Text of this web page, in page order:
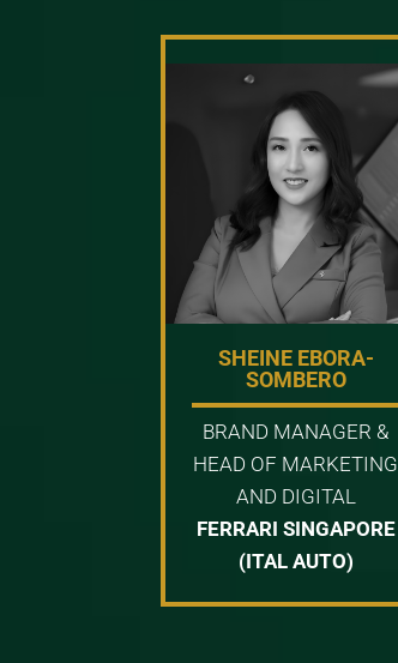
SHEINE EBORA-
SOMBERO
BRAND MANAGER &
HEAD OF MARKETING
AND DIGITAL
FERRARI SINGAPORE
(ITAL AUTO)